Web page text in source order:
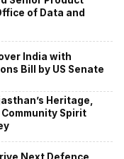
of Data and
India with
Bill by US Senate
Heritage,
Spirit
Next Defence